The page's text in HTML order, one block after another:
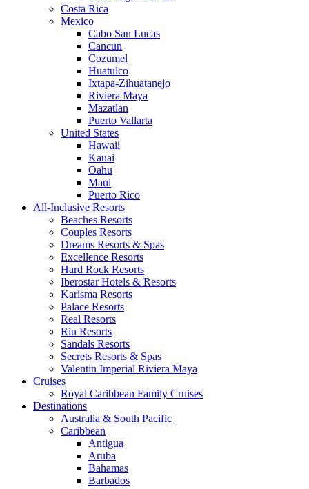
Costa Rica
Mexico
Cabo San Lucas
Cancun
Cozumel
Huatulco
Ixtapa-Zihuatanejo
Riviera Maya
Mazatlan
Puerto Vallarta
United States
Hawaii
Kauai
Oahu
Maui
Puerto Rico
All-Inclusive Resorts
Beaches Resorts
Couples Resorts
Dreams Resorts & Spas
Excellence Resorts
Hard Rock Resorts
Iberostar Hotels & Resorts
Karisma Resorts
Palace Resorts
Real Resorts
Riu Resorts
Sandals Resorts
Secrets Resorts & Spas
Valentin Imperial Riviera Maya
Cruises
Royal Caribbean Family Cruises
Destinations
Australia & South Pacific
Caribbean
Antigua
Aruba
Bahamas
Barbados